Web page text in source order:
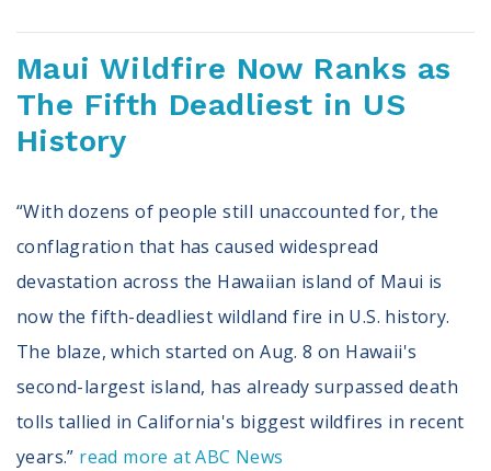
News
Articles
Intersect
Press Releases
About
Our Story
Contact Us
Annual Reports
Voter Assistance Request
Volunteer
Privacy
Terms
Maui Wildfire Now Ranks as
The Fifth Deadliest in US
History
“With dozens of people still unaccounted for, the
conflagration that has caused widespread
devastation across the Hawaiian island of Maui is
now the fifth-deadliest wildland fire in U.S. history.
The blaze, which started on Aug. 8 on Hawaii's
second-largest island, has already surpassed death
tolls tallied in California's biggest wildfires in recent
years.” read more at ABC News